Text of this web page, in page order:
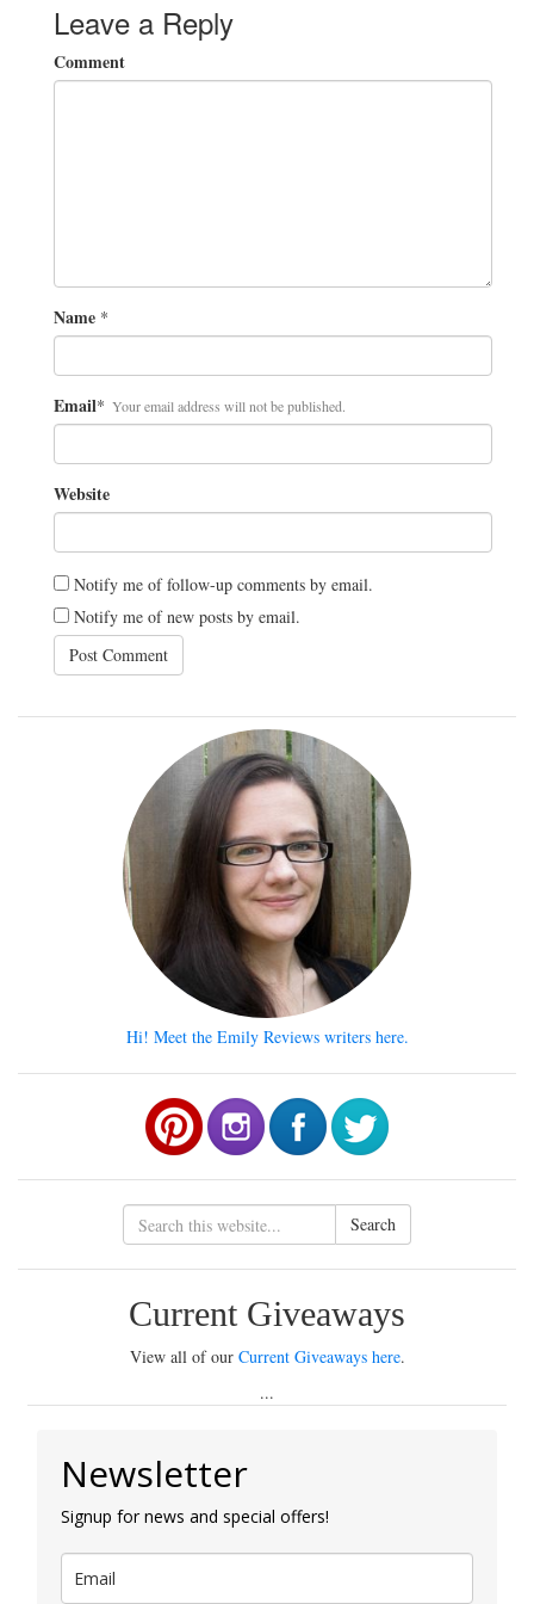
Leave a Reply
Comment
Name *
Email* Your email address will not be published.
Website
Notify me of follow-up comments by email.
Notify me of new posts by email.
Hi! Meet the Emily Reviews writers here.
Search
Current Giveaways
View all of our Current Giveaways here.
...
Newsletter
Signup for news and special offers!